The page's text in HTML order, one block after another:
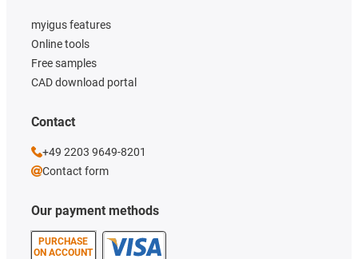
Our payment methods
PURCHASE
ON ACCOUNT
myigus features
Online tools
Free samples
CAD download portal
Contact
+49 2203 9649-8201
Contact form